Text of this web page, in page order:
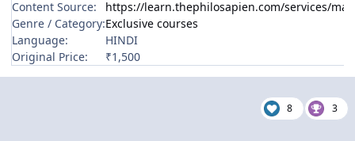
Content Source:
https://learn.thephilosapien.com/services/
Genre / Category:Exclusive courses
Language:
HINDI
Original Price:
₹1,500
8 3